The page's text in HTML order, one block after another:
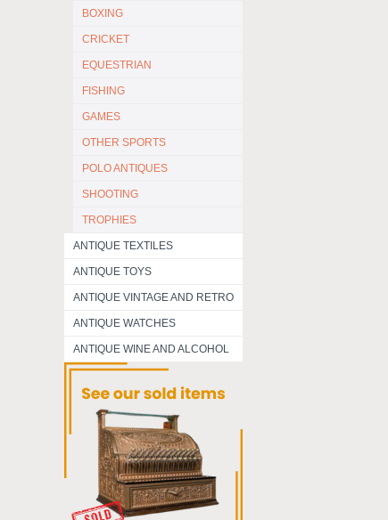
BOXING
CRICKET
EQUESTRIAN
FISHING
GAMES
OTHER SPORTS
POLO ANTIQUES
SHOOTING
TROPHIES
ANTIQUE TEXTILES
ANTIQUE TOYS
ANTIQUE VINTAGE AND RETRO
ANTIQUE WATCHES
ANTIQUE WINE AND ALCOHOL